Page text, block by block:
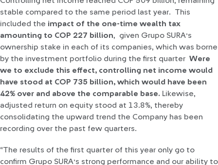
stable compared to the same period last year. This
included the impact of the one-time wealth tax
amounting to COP 227 billion, given Grupo SURA’s
ownership stake in each of its companies, which was borne
by the investment portfolio during the first quarter Were
we to exclude this effect, controlling net income would
have stood at COP 735 billion, which would have been
42% over and above the comparable base. Likewise,
adjusted return on equity stood at 13.8%, thereby
consolidating the upward trend the Company has been
recording over the past few quarters.
“The results of the first quarter of this year only go to
confirm Grupo SURA’s strong performance and our ability to